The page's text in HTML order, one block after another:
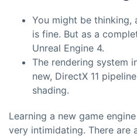
You might be thinking,
is fine. But as a
Unreal Engine 4.
The rendering system
new, DirectX 11
shading.
Learning a new game
very intimidating. There are